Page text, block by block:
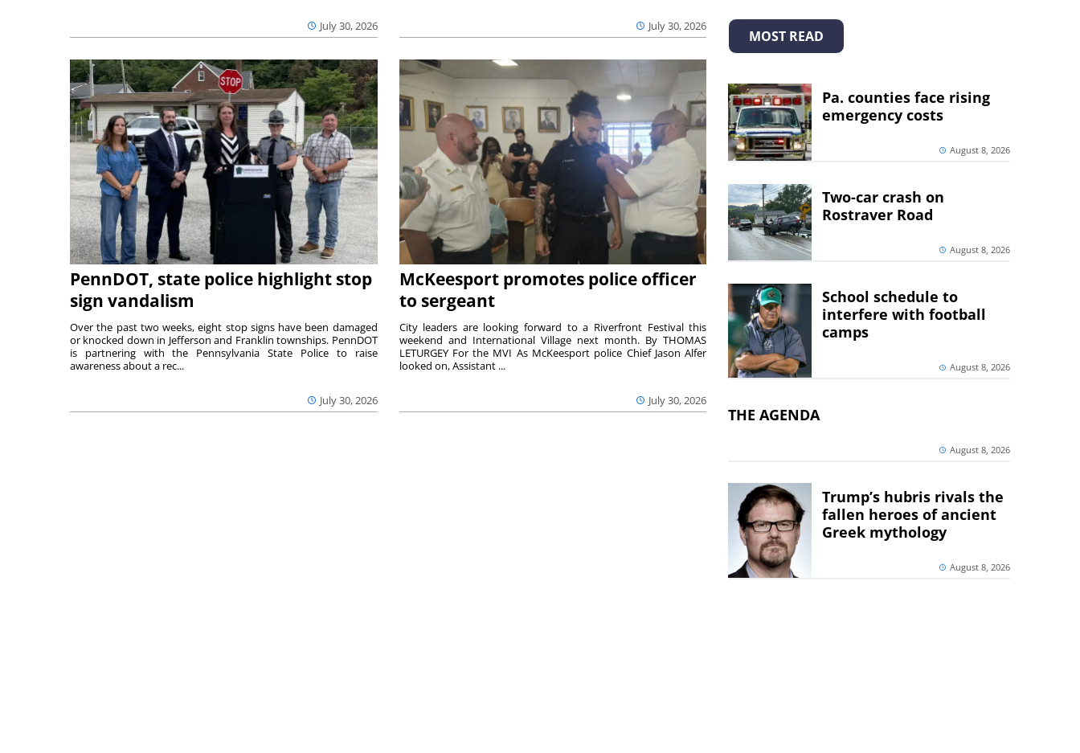
July 30, 2026 July 30, 2026
PennDOT, state police highlight stop
sign vandalism
July 30, 2026
Over the past two weeks, eight stop signs have been damaged
or knocked down in Jefferson and Franklin townships. PennDOT
is partnering with the Pennsylvania State Police to raise
awareness about a rec...
McKeesport promotes police officer
to sergeant
July 30, 2026
City leaders are looking forward to a Riverfront Festival this
weekend and International Village next month. By THOMAS
LETURGEY For the MVI As McKeesport police Chief Jason Alfer
looked on, Assistant ...
MOST READ
Pa. counties face rising
emergency costs
August 8, 2026
Two-car crash on
Rostraver Road
August 8, 2026
School schedule to
interfere with football
camps
August 8, 2026
THE AGENDA
August 8, 2026
Trump’s hubris rivals the
fallen heroes of ancient
Greek mythology
August 8, 2026